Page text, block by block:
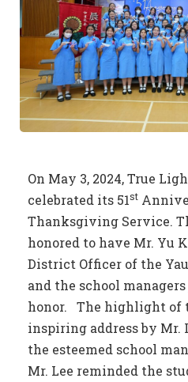
On May 3, 2024, True
celebrated its 51st
Thanksgiving Service.
honored to have Mr. Yu
District Officer of the
and the school
honor. The highlight of
inspiring address by Mr.
the esteemed school
Mr. Lee reminded the